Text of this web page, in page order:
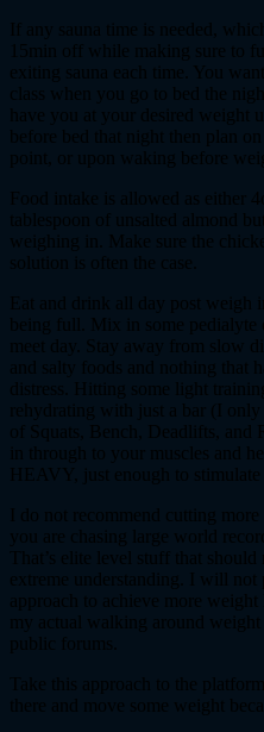
If any sauna time is needed,
15min off while making sure to
exiting sauna each time. You
class when you go to bed the
have you at your desired
before bed that night then plan
point, or upon waking before
Food intake is allowed as either
tablespoon of unsalted almond
weighing in. Make sure the
solution is often the case.
Eat and drink all day post weigh
being full. Mix in some pedialyte
meet day. Stay away from slow
and salty foods and nothing that
distress. Hitting some light
rehydrating with just a bar (I
of Squats, Bench, Deadlifts,
in through to your muscles and
HEAVY, just enough to stimulate
I do not recommend cutting
you are chasing large world
That’s elite level stuff that should
extreme understanding. I will
approach to achieve more weight
my actual walking around
public forums.
Take this approach to the
there and move some weight